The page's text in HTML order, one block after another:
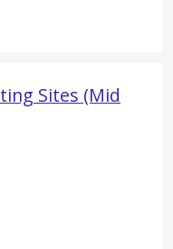
Sites (Mid